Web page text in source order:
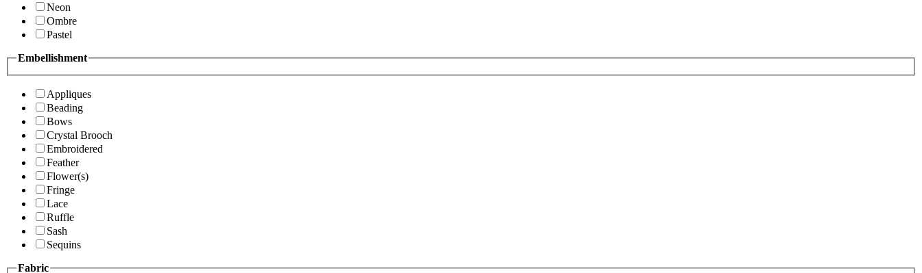
Neon
Ombre
Pastel
Embellishment
Appliques
Beading
Bows
Crystal Brooch
Embroidered
Feather
Flower(s)
Fringe
Lace
Ruffle
Sash
Sequins
Fabric